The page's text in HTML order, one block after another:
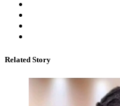
Related Story